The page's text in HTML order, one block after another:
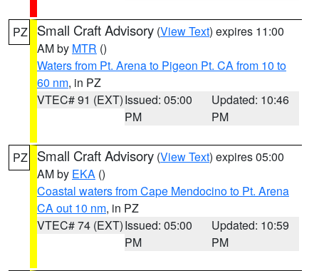
PZ Small Craft Advisory (View Text) expires 11:00
AM by MTR ()
Waters from Pt. Arena to Pigeon Pt. CA from 10 to
60 nm, in PZ
VTEC# 91 (EXT)Issued: 05:00
PM
Updated: 10:46
PM
PZ Small Craft Advisory (View Text) expires 05:00
AM by EKA ()
Coastal waters from Cape Mendocino to Pt. Arena
CA out 10 nm, in PZ
VTEC# 74 (EXT)Issued: 05:00
PM
Updated: 10:59
PM